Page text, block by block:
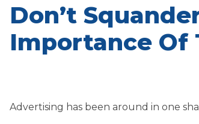
Don’t
Importance Of
Advertising has been around in one